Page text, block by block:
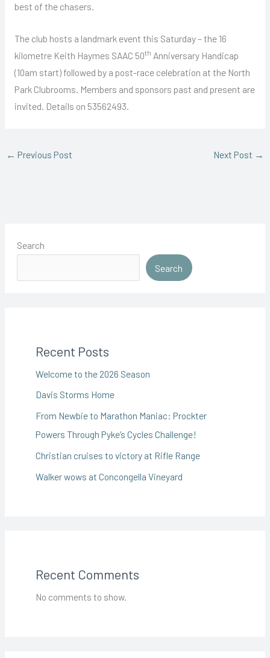
best of the chasers.
The club hosts a landmark event this Saturday – the 16
kilometre Keith Haymes SAAC 50th Anniversary Handicap
(10am start) followed by a post-race celebration at the North
Park Clubrooms. Members and sponsors past and present are
invited. Details on 53562493.
← Previous Post Next Post →
Search
Search
Recent Posts
Welcome to the 2026 Season
Davis Storms Home
From Newbie to Marathon Maniac: Prockter
Powers Through Pyke’s Cycles Challenge!
Christian cruises to victory at Rifle Range
Walker wows at Concongella Vineyard
Recent Comments
No comments to show.